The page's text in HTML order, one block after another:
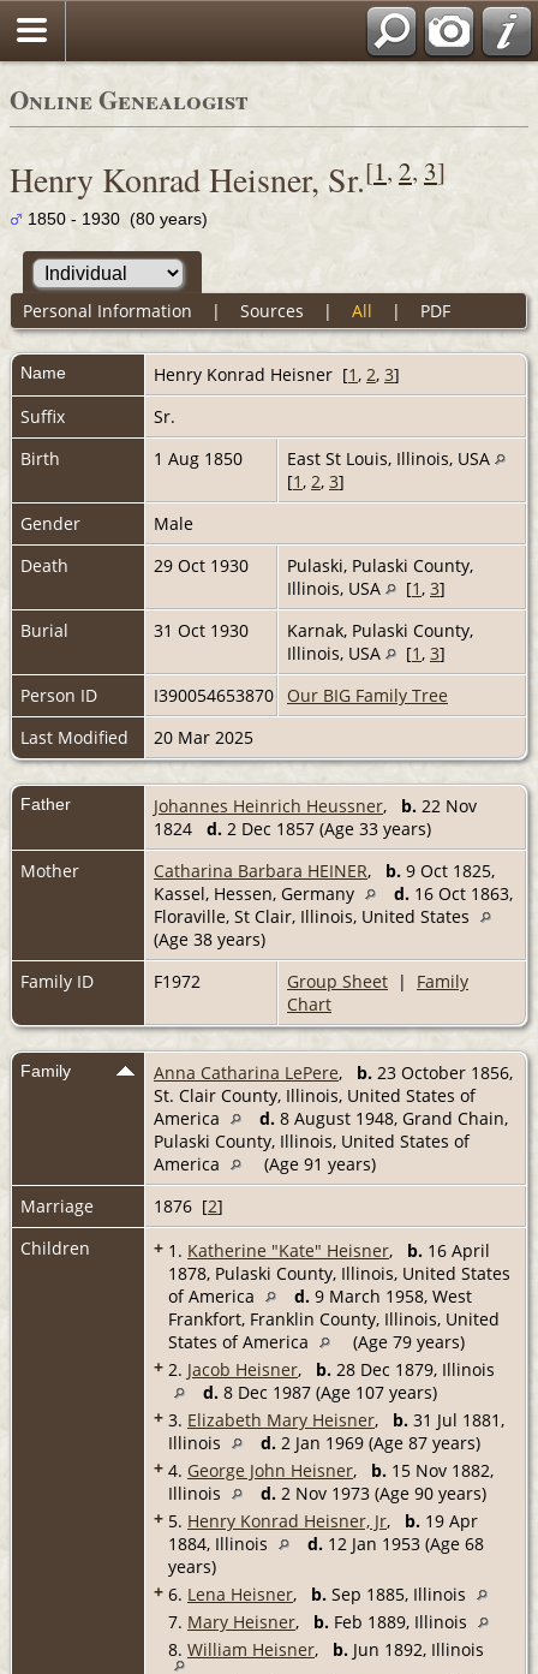
Online Genealogist
Henry Konrad Heisner, Sr.[1, 2, 3]
1850 - 1930 (80 years)
Personal Information | Sources | All | PDF
Name Henry Konrad Heisner [1 , 2, 3]
Suffix
Sr.
Birth
1 Aug 1850
East St Louis, Illinois, USA
[1 , 2, 3]
Gender
Male
Death
29 Oct 1930
Pulaski, Pulaski County,
Illinois, USA
[1 , 3]
Burial
31 Oct 1930
Karnak, Pulaski County,
Illinois, USA
[1 , 3]
Person ID
I390054653870
Our BIG Family Tree
Last Modified
20 Mar 2025
Father Johannes Heinrich Heussner, b. 22 Nov
1824 d. 2 Dec 1857 (Age 33 years)
Mother
Catharina Barbara HEINER, b. 9 Oct 1825,
Kassel, Hessen, Germany
d. 16 Oct 1863,
Floraville, St Clair, Illinois, United States
(Age 38 years)
Family ID
F1972 Group Sheet | Family
Chart
Family Anna Catharina LePere, b. 23 October 1856,
St. Clair County, Illinois, United States of
America
d. 8 August 1948, Grand Chain,
Pulaski County, Illinois, United States of
America
(Age 91 years)
Marriage
1876 [2]
Children
+ 1. Katherine "Kate" Heisner, b. 16 April
1878, Pulaski County, Illinois, United States
of America
d. 9 March 1958, West
Frankfort, Franklin County, Illinois, United
States of America
(Age 79 years)
+ 2. Jacob Heisner, b. 28 Dec 1879, Illinois
d. 8 Dec 1987 (Age 107 years)
+ 3. Elizabeth Mary Heisner, b. 31 Jul 1881,
Illinois
d. 2 Jan 1969 (Age 87 years)
+ 4. George John Heisner, b. 15 Nov 1882,
Illinois
d. 2 Nov 1973 (Age 90 years)
+ 5. Henry Konrad Heisner, Jr, b. 19 Apr
1884, Illinois
d. 12 Jan 1953 (Age 68
years)
+ 6. Lena Heisner, b. Sep 1885, Illinois
7. Mary Heisner, b. Feb 1889, Illinois
8. William Heisner, b. Jun 1892, Illinois